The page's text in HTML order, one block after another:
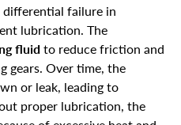
failure in
lubrication. The
fluidto reduce friction and
gears. Over time, the
or leak, leading to
proper lubrication, the